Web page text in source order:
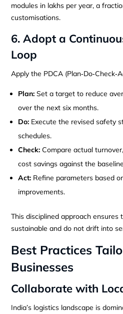
modules in lakhs per year, a
customisations.
6. Adopt a
Loop
Apply the PDCA
Plan: Set a target to reduce
over the next six months.
Do: Execute the revised safety
schedules.
Check: Compare actual
cost savings against the
Act: Refine parameters based
improvements.
This disciplined approach
sustainable and do not drift into
Best Practices
Businesses
Collaborate with
India’s logistics landscape is